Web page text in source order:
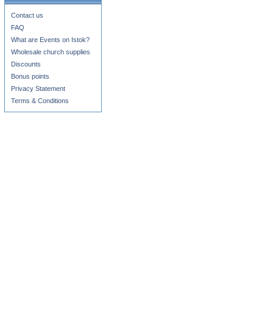
Contact us
FAQ
What are Events on Istok?
Wholesale church supplies
Discounts
Bonus points
Privacy Statement
Terms & Conditions